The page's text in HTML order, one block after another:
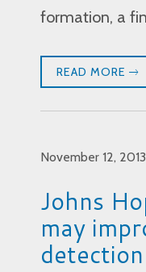
formation, a
READ MORE
November 12, 2013
Johns
may